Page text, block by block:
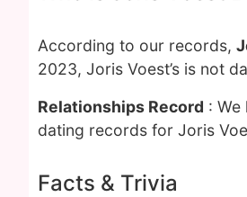
According to our records,
2023, Joris Voest’s is not
Relationships Record :
dating records for Joris
Facts & Trivia